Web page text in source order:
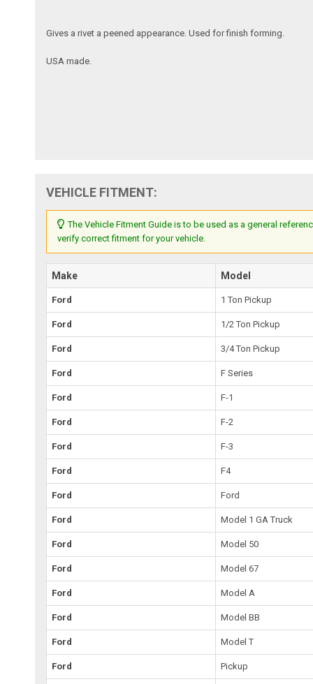
Gives a rivet a peened appearance. Used for finish forming.
USA made.
VEHICLE FITMENT:
The Vehicle Fitment Guide is to be used as a general
verify correct fitment for your vehicle.
Make Model
Ford 1 Ton Pickup
Ford 1/2 Ton Pickup
Ford 3/4 Ton Pickup
Ford F Series
Ford F-1
Ford F-2
Ford F-3
Ford F4
Ford Ford
Ford Model 1 GA Truck
Ford Model 50
Ford Model 67
Ford Model A
Ford Model BB
Ford Model T
Ford Pickup